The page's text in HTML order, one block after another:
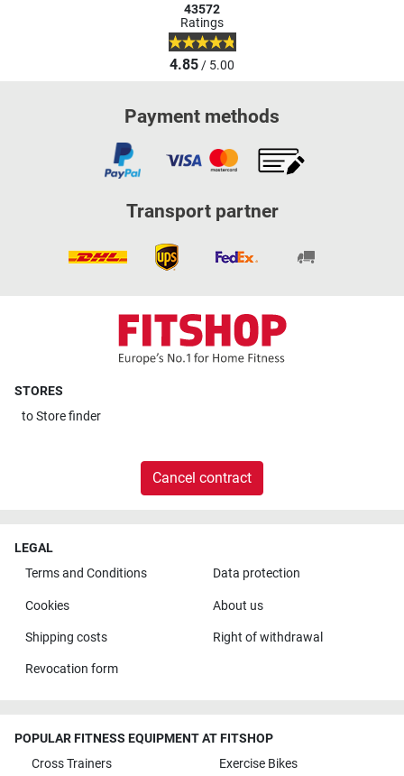
43572
Ratings
4.85/ 5.00
Payment methods
Transport partner
STORES
toStore finder
Cancel contract
LEGAL
Terms and Conditions
Data protection
Cookies About us
Shipping costs Right of withdrawal
Revocation form
POPULAR FITNESS EQUIPMENT AT FITSHOP
Cross Trainers
Exercise Bikes